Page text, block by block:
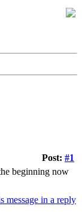
Post: #1
beginning now